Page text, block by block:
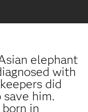
elephant
with
did
him.
in